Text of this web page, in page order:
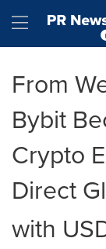
From
Bybit
Crypto
Direct
with